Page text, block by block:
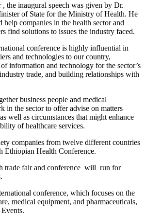
the inaugural speech was given by Dr.
of State for the Ministry of Health. He
help companies in the health sector and
find solutions to issues the industry faced.
conference is highly influential in
and technologies to our country,
information and technology for the sector’s
trade, and building relationships with
business people and medical
in the sector to offer advise on matters
well as circumstances that might enhance
of healthcare services.
companies from twelve different countries
Ethiopian Health Conference.
trade fair and conference will run for
conference, which focuses on the
medical equipment, and pharmaceuticals,